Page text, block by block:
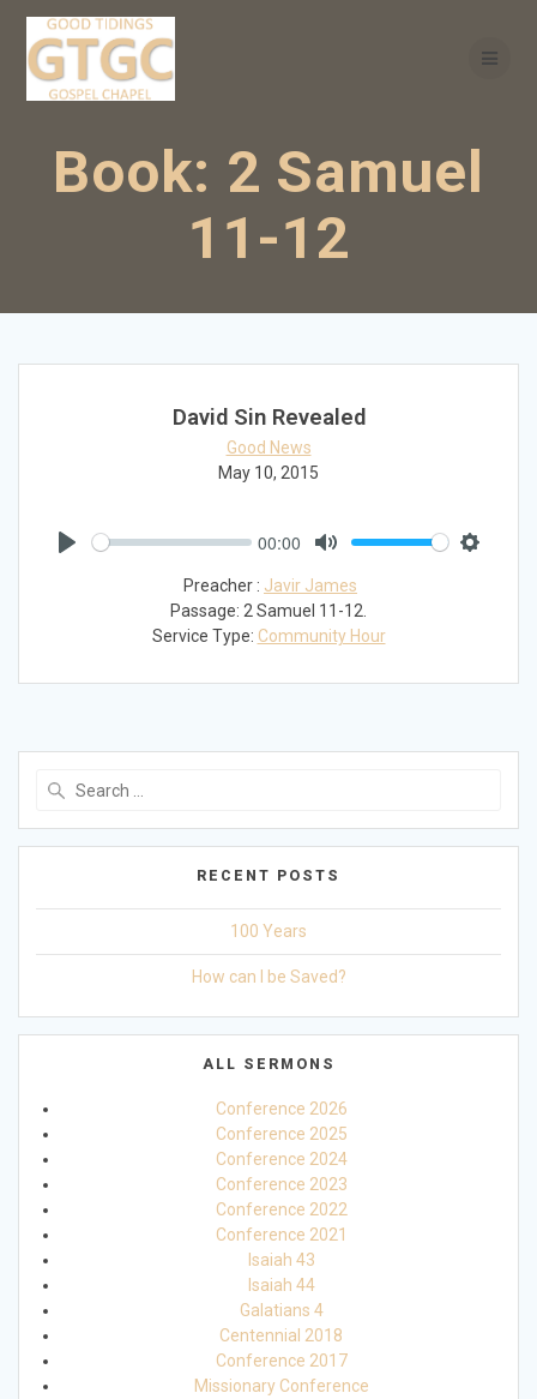
Book: 2 Samuel
11-12
David Sin Revealed
Good News
May 10, 2015
00:00
Preacher : Javir James
Passage: 2 Samuel 11-12.
Service Type: Community Hour
RECENT POSTS
100 Years
How can I be Saved?
ALL SERMONS
Conference 2026
Conference 2025
Conference 2024
Conference 2023
Conference 2022
Conference 2021
Isaiah 43
Isaiah 44
Galatians 4
Centennial 2018
Conference 2017
Missionary Conference